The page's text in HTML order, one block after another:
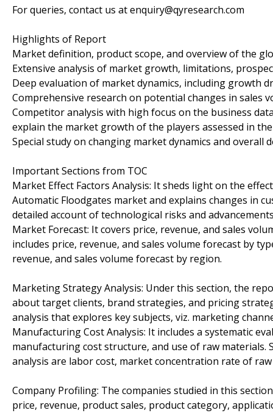
For queries, contact us at enquiry@qyresearch.com
Highlights of Report
Market definition, product scope, and overview of the
Extensive analysis of market growth, limitations,
Deep evaluation of market dynamics, including growth
Comprehensive research on potential changes in sales
Competitor analysis with high focus on the business
explain the market growth of the players assessed in
Special study on changing market dynamics and
Important Sections from TOC
Market Effect Factors Analysis: It sheds light on the
Automatic Floodgates market and explains changes in
detailed account of technological risks and
Market Forecast: It covers price, revenue, and sales
includes price, revenue, and sales volume forecast by
revenue, and sales volume forecast by region.
Marketing Strategy Analysis: Under this section, the
about target clients, brand strategies, and pricing
analysis that explores key subjects, viz. marketing
Manufacturing Cost Analysis: It includes a systematic
manufacturing cost structure, and use of raw
analysis are labor cost, market concentration rate of
Company Profiling: The companies studied in this
price, revenue, product sales, product category,